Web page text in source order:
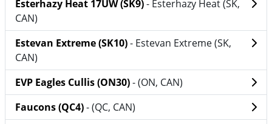
Esterhazy Heat 17UW (SK9)- Esterhazy Heat (SK,
CAN)
Estevan Extreme (SK10)- Estevan Extreme (SK,
CAN)
EVP Eagles Cullis (ON30)- (ON, CAN)
Faucons (QC4)- (QC, CAN)